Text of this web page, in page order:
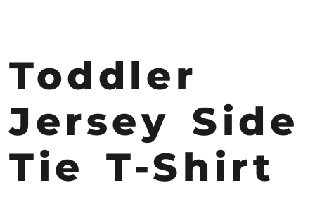
Toddler
Jersey Side
Tie T-Shirt